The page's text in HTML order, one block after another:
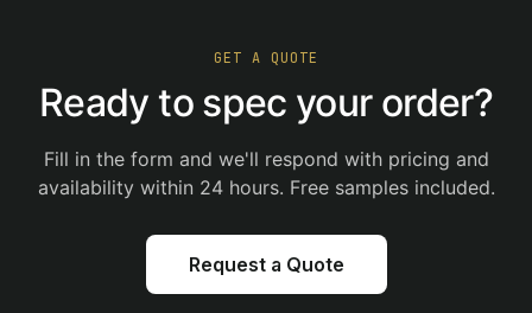
GET A QUOTE
Ready to spec your order?
Fill in the form and we'll respond with pricing and
availability within 24 hours. Free samples included.
Request a Quote